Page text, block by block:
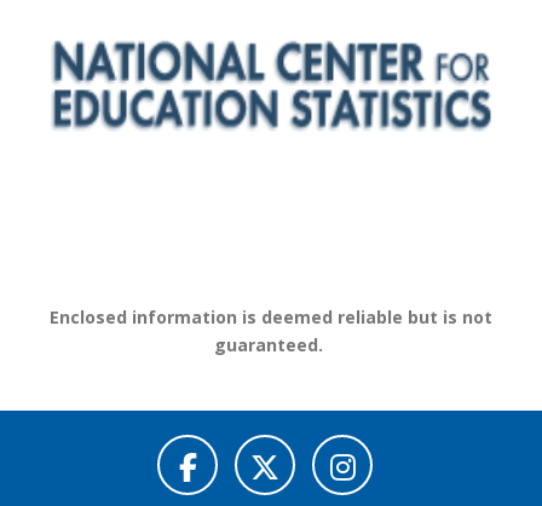
Enclosed information is deemed reliable but is not
guaranteed.